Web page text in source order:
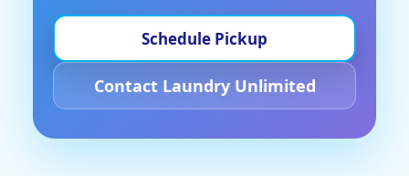
Schedule Pickup
Contact Laundry Unlimited